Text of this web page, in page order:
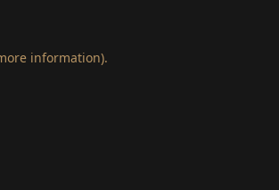
information).